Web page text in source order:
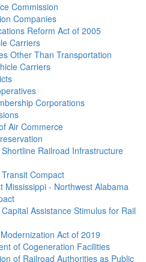
Commission
Companies
Reform Act of 2005
Carriers
Other Than Transportation
Carriers
Corporations
Air Commerce
Railroad Infrastructure
Compact
Mississippi - Northwest Alabama
Assistance Stimulus for Rail
Act of 2019
of Cogeneration Facilities
of Railroad Authorities as Public